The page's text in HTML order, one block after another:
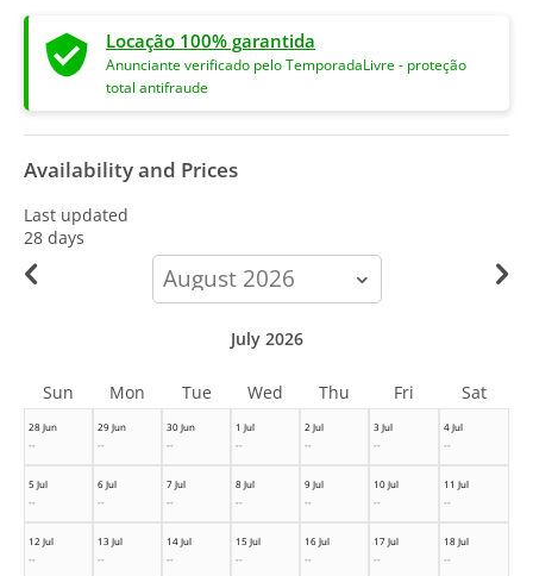
Locação 100% garantida
Anunciante verificado pelo TemporadaLivre - proteção
total antifraude
Availability and Prices
Last updated
28 days
calendar-
month
28 Jun
--
29 Jun
--
30 Jun
--
1 Jul
--
2 Jul
--
3 Jul
--
4 Jul
--
5 Jul
--
6 Jul
--
7 Jul
--
8 Jul
--
9 Jul
--
10 Jul
--
11 Jul
--
12 Jul
--
13 Jul
--
14 Jul
--
15 Jul
--
16 Jul
--
17 Jul
--
18 Jul
--
July 2026
Sun Mon Tue Wed Thu Fri Sat